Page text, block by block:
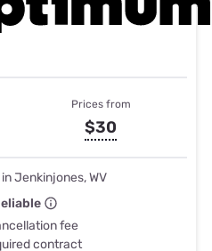
Prices from
$30
Jenkinjones, WV
fee
contract